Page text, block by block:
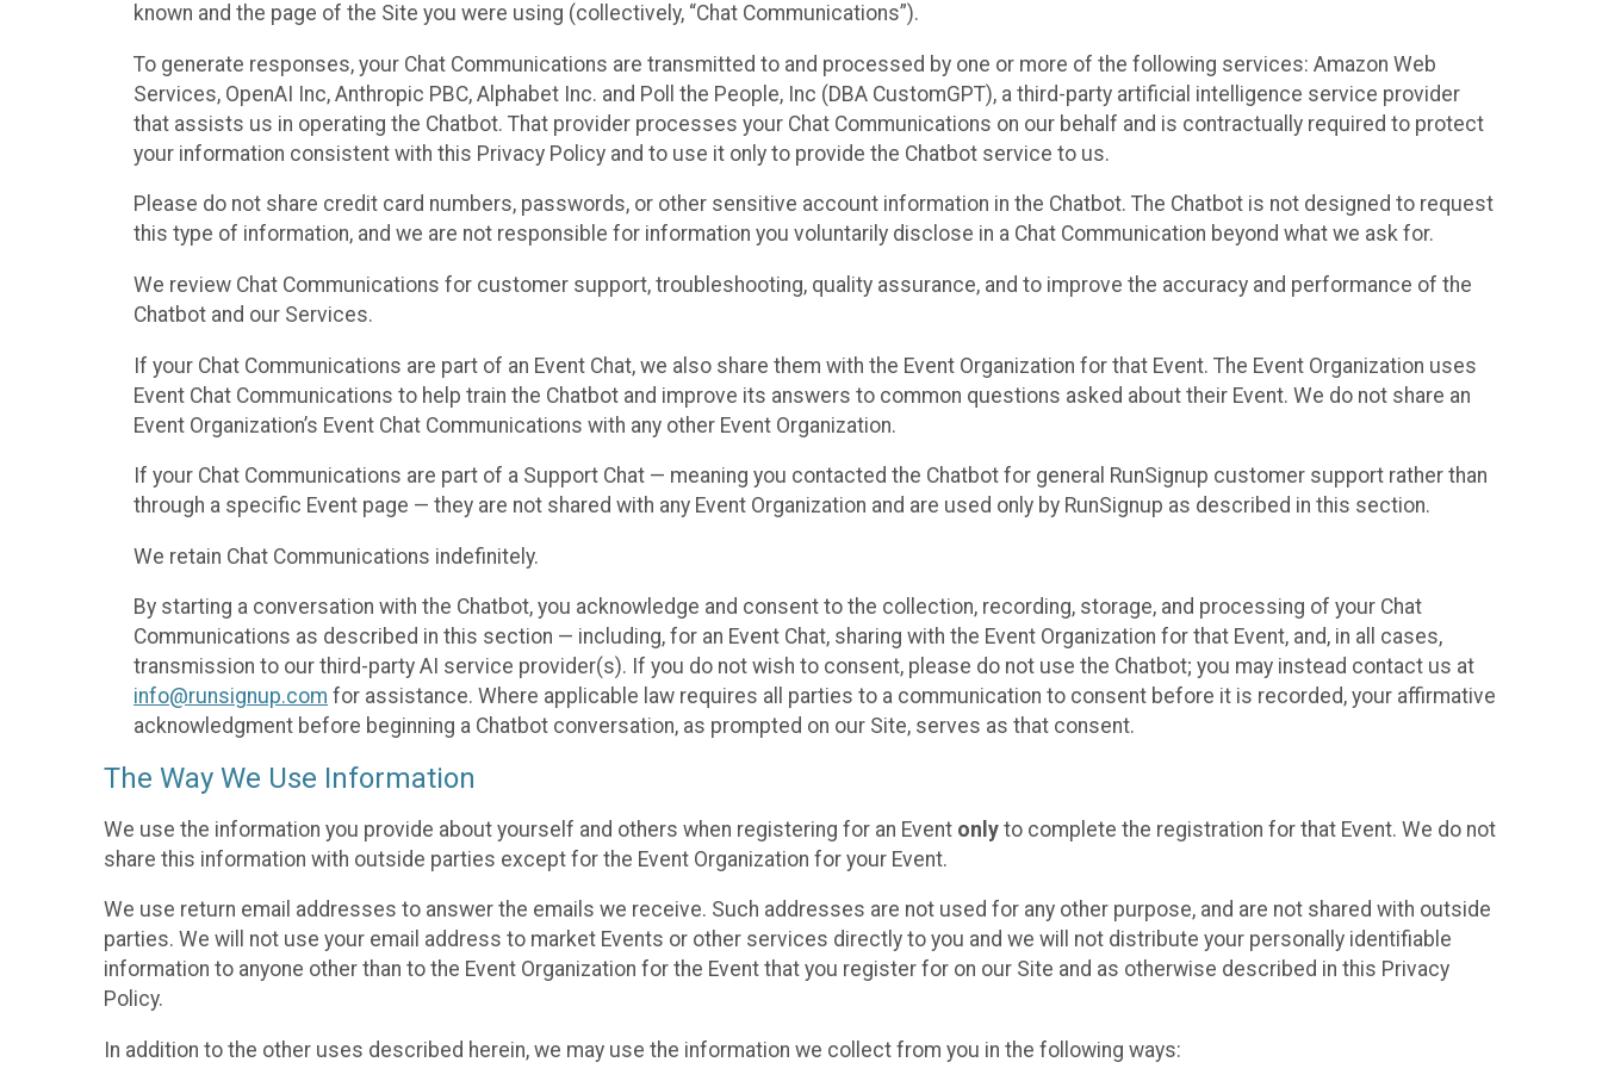
known and the page of the Site you were using (collectively, “Chat Communications”).
To generate responses, your Chat Communications are transmitted to and processed by one or more of the following services: Amazon Web
Services, OpenAI Inc, Anthropic PBC, Alphabet Inc. and Poll the People, Inc (DBA CustomGPT), a third-party artificial intelligence service provider
that assists us in operating the Chatbot. That provider processes your Chat Communications on our behalf and is contractually required to protect
your information consistent with this Privacy Policy and to use it only to provide the Chatbot service to us.
Please do not share credit card numbers, passwords, or other sensitive account information in the Chatbot. The Chatbot is not designed to request
this type of information, and we are not responsible for information you voluntarily disclose in a Chat Communication beyond what we ask for.
We review Chat Communications for customer support, troubleshooting, quality assurance, and to improve the accuracy and performance of the
Chatbot and our Services.
If your Chat Communications are part of an Event Chat, we also share them with the Event Organization for that Event. The Event Organization uses
Event Chat Communications to help train the Chatbot and improve its answers to common questions asked about their Event. We do not share an
Event Organization’s Event Chat Communications with any other Event Organization.
If your Chat Communications are part of a Support Chat — meaning you contacted the Chatbot for general RunSignup customer support rather than
through a specific Event page — they are not shared with any Event Organization and are used only by RunSignup as described in this section.
We retain Chat Communications indefinitely.
By starting a conversation with the Chatbot, you acknowledge and consent to the collection, recording, storage, and processing of your Chat
Communications as described in this section — including, for an Event Chat, sharing with the Event Organization for that Event, and, in all cases,
transmission to our third-party AI service provider(s). If you do not wish to consent, please do not use the Chatbot; you may instead contact us at
info@runsignup.com for assistance. Where applicable law requires all parties to a communication to consent before it is recorded, your affirmative
acknowledgment before beginning a Chatbot conversation, as prompted on our Site, serves as that consent.
The Way We Use Information
We use the information you provide about yourself and others when registering for an Event only to complete the registration for that Event. We do not
share this information with outside parties except for the Event Organization for your Event.
We use return email addresses to answer the emails we receive. Such addresses are not used for any other purpose, and are not shared with outside
parties. We will not use your email address to market Events or other services directly to you and we will not distribute your personally identifiable
information to anyone other than to the Event Organization for the Event that you register for on our Site and as otherwise described in this Privacy
Policy.
In addition to the other uses described herein, we may use the information we collect from you in the following ways: